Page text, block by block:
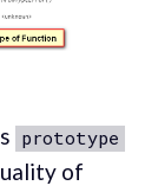
prototype
of